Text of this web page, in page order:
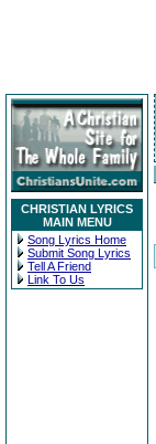
CHRISTIAN LYRICS
MAIN MENU
Song Lyrics Home
Submit Song Lyrics
Tell A Friend
Link To Us